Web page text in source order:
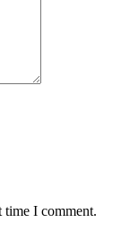
time I comment.